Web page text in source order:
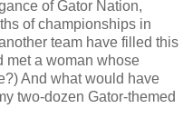
of Gator Nation,
of championships in
team have filled this
met a woman whose
And what would have
two-dozen Gator-themed